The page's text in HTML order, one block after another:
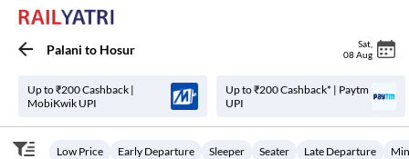
Palani to Hosur Sat
08 Aug
Up to ₹200 Cashback |
MobiKwik UPI
Up to ₹200 Cashback* | Paytm
UPI
Low Price Early Departure Sleeper Seater Late Departure